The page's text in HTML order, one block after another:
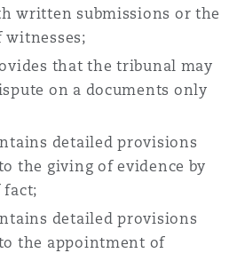
written submissions or the
that the tribunal may
on a documents only
detailed provisions
the giving of evidence by
fact;
detailed provisions
the appointment of